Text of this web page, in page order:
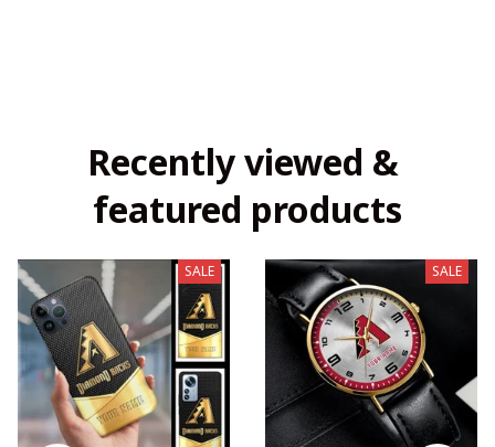
Recently viewed &
featured products
SALE SALE